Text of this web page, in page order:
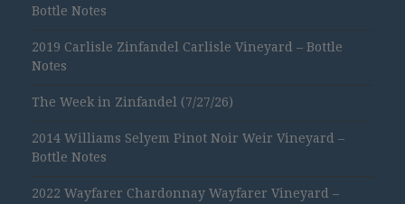
Bottle Notes
2019 Carlisle Zinfandel Carlisle Vineyard – Bottle
Notes
The Week in Zinfandel (7/27/26)
2014 Williams Selyem Pinot Noir Weir Vineyard –
Bottle Notes
2022 Wayfarer Chardonnay Wayfarer Vineyard –